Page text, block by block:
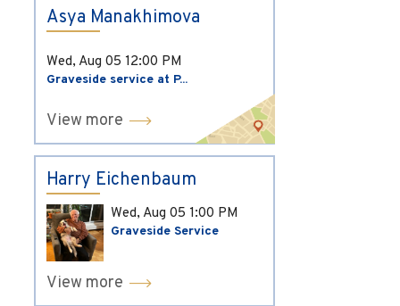
Asya Manakhimova
Wed, Aug 05 12:00 PM
Graveside service at P...
View more
Harry Eichenbaum
Wed, Aug 05 1:00 PM
Graveside Service
View more